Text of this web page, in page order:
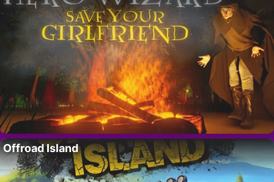
Offroad Island